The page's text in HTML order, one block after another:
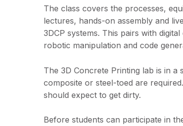
The class covers the processes,
lectures, hands-on assembly and
3DCP systems. This pairs with
robotic manipulation and code
The 3D Concrete Printing lab is in
composite or steel-toed are
should expect to get dirty.
Before students can participate in